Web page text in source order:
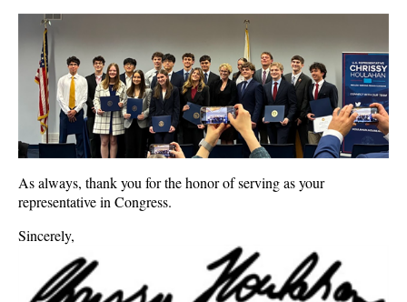
As always, thank you for the honor of serving as your
representative in Congress.
Sincerely,